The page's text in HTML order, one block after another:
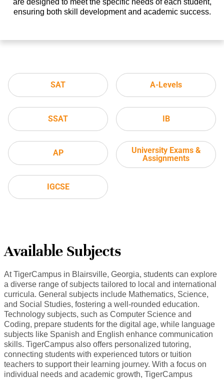
are designed to meet the specific needs of each student,
ensuring both skill development and academic success.
SAT
SSAT
AP
IGCSE
A-Levels
IB
University Exams &
Assignments
Available Subjects
At TigerCampus in Blairsville, Georgia, students can explore
a diverse range of subjects tailored to local and international
curricula. General subjects include Mathematics, Science,
and Social Studies, fostering a well-rounded education.
Technology subjects, such as Computer Science and
Coding, prepare students for the digital age, while language
subjects like Spanish and English enhance communication
skills. TigerCampus also offers personalized tutoring,
connecting students with experienced tutors or tuition
teachers to support their learning journey. With a focus on
individual needs and academic growth, TigerCampus